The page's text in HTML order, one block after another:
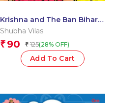
Krishna and The Ban Bihari
Temple – Divya Gathayein
Shubha Vilas
₹ 90 ₹ 125(28% OFF)
Add To Cart